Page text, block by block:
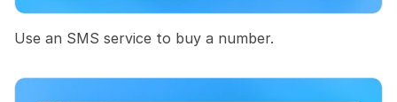
Use an SMS service to buy a number.